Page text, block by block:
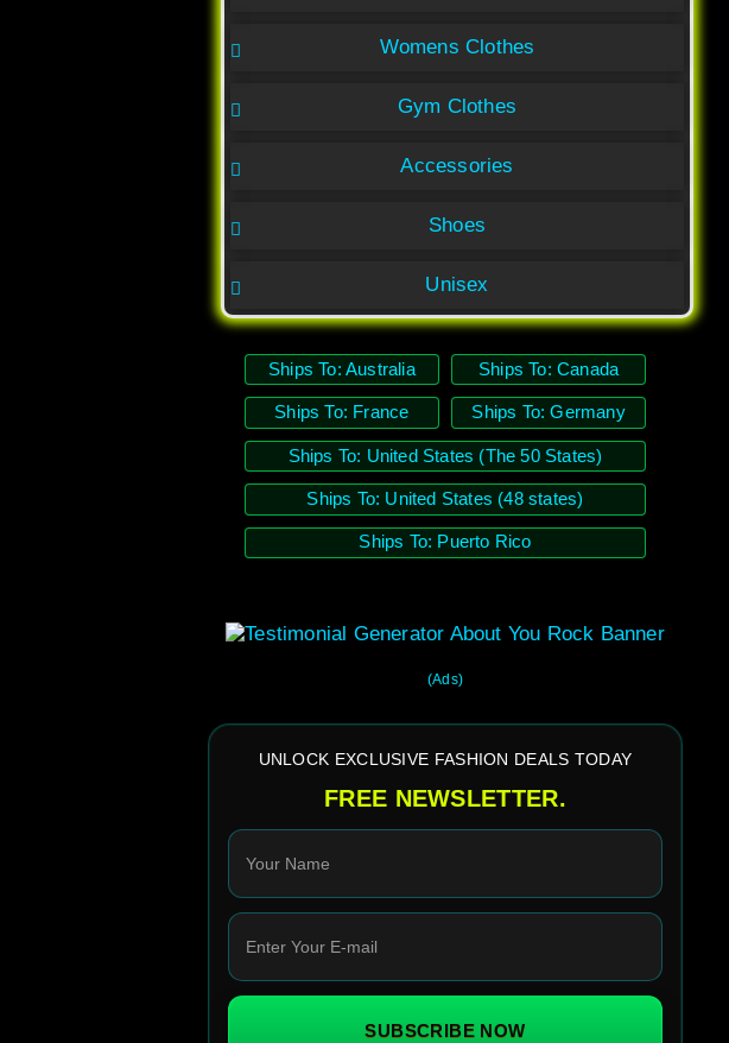
Womens Clothes
Gym Clothes
Accessories
Shoes
Unisex
Ships To: Australia Ships To: Canada
Ships To: France Ships To: Germany
Ships To: United States (The 50 States)
Ships To: United States (48 states)
Ships To: Puerto Rico
(Ads)
UNLOCK EXCLUSIVE FASHION DEALS TODAY
FREE NEWSLETTER.
SUBSCRIBE NOW